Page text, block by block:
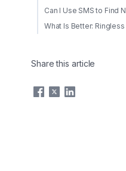
Can I Use SMS to Find
What Is Better:
Share this article